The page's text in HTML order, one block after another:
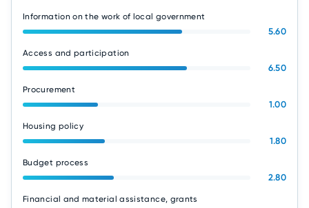
Information on the work of local government
5.60
Access and participation
6.50
Procurement
1.00
Housing policy
1.80
Budget process
2.80
Financial and material assistance, grants